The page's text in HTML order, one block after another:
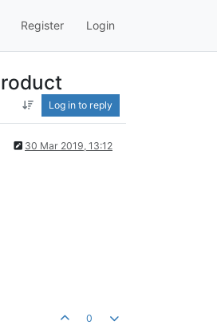
Register Login
Log in to reply
30 Mar 2019, 13:12
0